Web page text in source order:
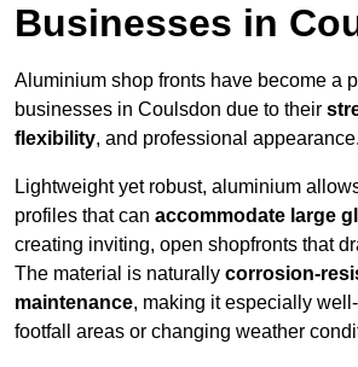
Businesses in
Aluminium shop fronts have become a
businesses in Coulsdon due to their
flexibility, and professional appearance.
Lightweight yet robust, aluminium
profiles that can accommodate large
creating inviting, open shopfronts that
The material is naturally corrosion-
maintenance, making it especially
footfall areas or changing weather